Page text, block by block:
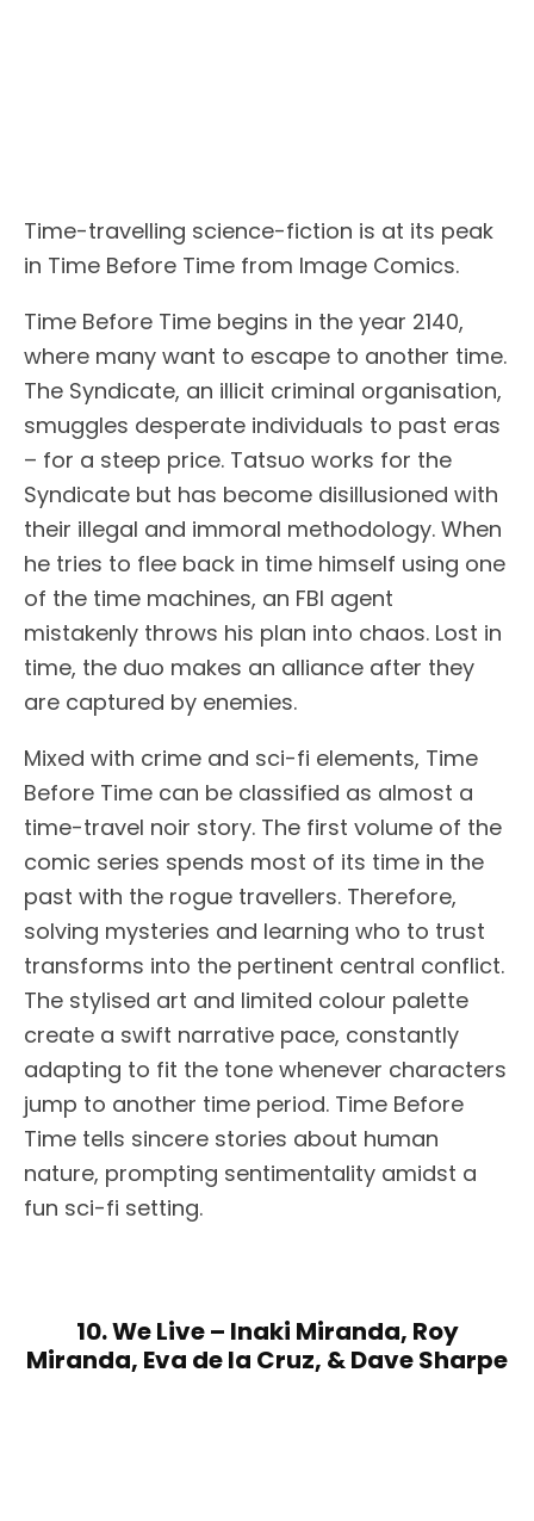
Time-travelling science-fiction is at its peak
in Time Before Time from Image Comics.
Time Before Time begins in the year 2140,
where many want to escape to another time.
The Syndicate, an illicit criminal organisation,
smuggles desperate individuals to past eras
– for a steep price. Tatsuo works for the
Syndicate but has become disillusioned with
their illegal and immoral methodology. When
he tries to flee back in time himself using one
of the time machines, an FBI agent
mistakenly throws his plan into chaos. Lost in
time, the duo makes an alliance after they
are captured by enemies.
Mixed with crime and sci-fi elements, Time
Before Time can be classified as almost a
time-travel noir story. The first volume of the
comic series spends most of its time in the
past with the rogue travellers. Therefore,
solving mysteries and learning who to trust
transforms into the pertinent central conflict.
The stylised art and limited colour palette
create a swift narrative pace, constantly
adapting to fit the tone whenever characters
jump to another time period. Time Before
Time tells sincere stories about human
nature, prompting sentimentality amidst a
fun sci-fi setting.
10. We Live – Inaki Miranda, Roy
Miranda, Eva de la Cruz, & Dave Sharpe